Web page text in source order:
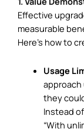
Effective
measurable
Here’s how to
Usage
approach
they
Instead
“With